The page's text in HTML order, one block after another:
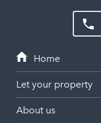
Let your property
About us